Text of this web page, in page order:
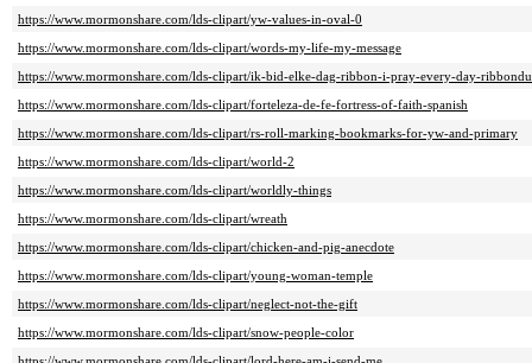
https://www.mormonshare.com/lds-clipart/yw-values-in-oval-0
https://www.mormonshare.com/lds-clipart/words-my-life-my-message
https://www.mormonshare.com/lds-clipart/ik-bid-elke-dag-ribbon-i-pray-every-day-
https://www.mormonshare.com/lds-clipart/forteleza-de-fe-fortress-of-faith-spanish
https://www.mormonshare.com/lds-clipart/rs-roll-marking-bookmarks-for-yw-and-primary
https://www.mormonshare.com/lds-clipart/world-2
https://www.mormonshare.com/lds-clipart/worldly-things
https://www.mormonshare.com/lds-clipart/wreath
https://www.mormonshare.com/lds-clipart/chicken-and-pig-anecdote
https://www.mormonshare.com/lds-clipart/young-woman-temple
https://www.mormonshare.com/lds-clipart/neglect-not-the-gift
https://www.mormonshare.com/lds-clipart/snow-people-color